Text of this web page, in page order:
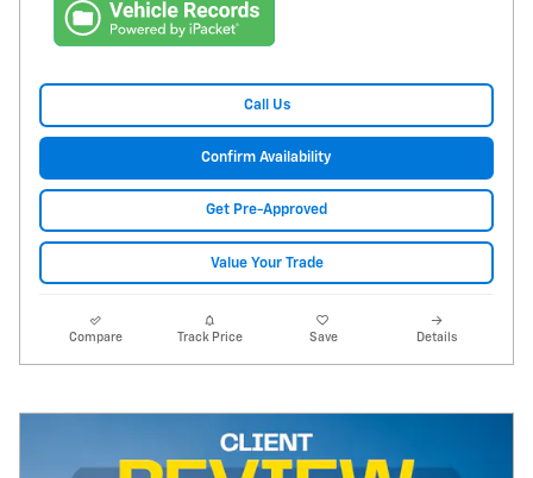
Call Us
Confirm Availability
Get Pre-Approved
Value Your Trade
Compare Track Price Save Details